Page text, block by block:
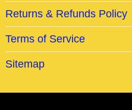
Returns & Refunds Policy
Terms of Service
Sitemap